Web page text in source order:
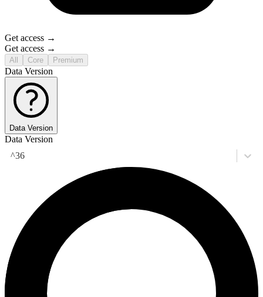
Get access →
Get access →
All Core Premium
Data Version
Data Version
Data Version
^36